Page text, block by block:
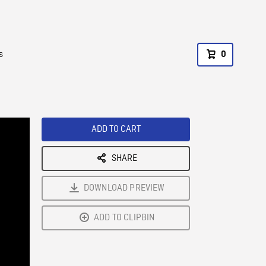
0
ADD TO CART
SHARE
DOWNLOAD PREVIEW
ADD TO CLIPBIN